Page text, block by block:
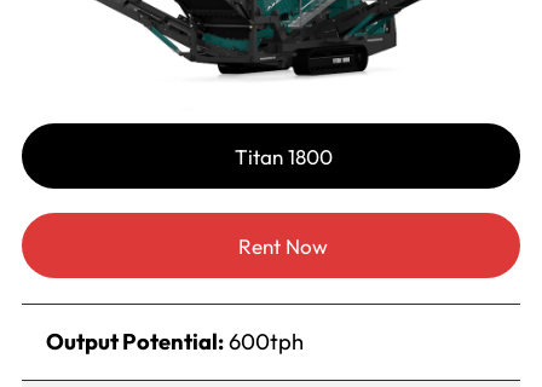
Titan 1800
Rent Now
Output Potential:600tph